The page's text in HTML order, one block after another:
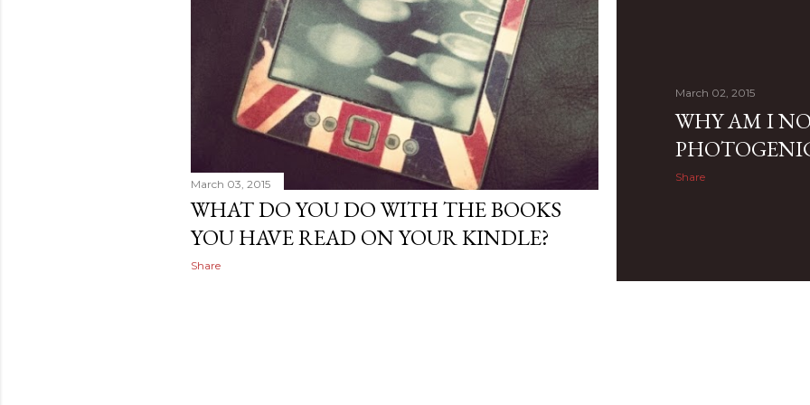
March 03, 2015
WHAT DO YOU DO WITH THE BOOKS
YOU HAVE READ ON YOUR KINDLE?
Share
March 02, 2015
WHY AM I
Share